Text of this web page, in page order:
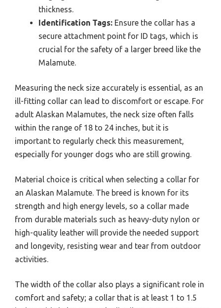
thickness.
Identification Tags: Ensure the collar has a
secure attachment point for ID tags, which is
crucial for the safety of a larger breed like the
Malamute.
Measuring the neck size accurately is essential, as an
ill-fitting collar can lead to discomfort or escape. For
adult Alaskan Malamutes, the neck size often falls
within the range of 18 to 24 inches, but it is
important to regularly check this measurement,
especially for younger dogs who are still growing.
Material choice is critical when selecting a collar for
an Alaskan Malamute. The breed is known for its
strength and high energy levels, so a collar made
from durable materials such as heavy-duty nylon or
high-quality leather will provide the needed support
and longevity, resisting wear and tear from outdoor
activities.
The width of the collar also plays a significant role in
comfort and safety; a collar that is at least 1 to 1.5